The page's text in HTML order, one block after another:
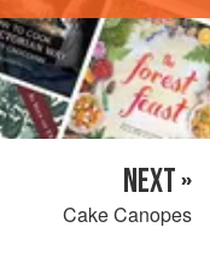
NEXT »
Cake Canopes